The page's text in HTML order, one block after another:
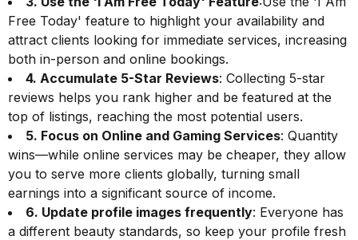
Free Today' feature to highlight your availability and
attract clients looking for immediate services, increasing
both in-person and online bookings.
4. Accumulate 5-Star Reviews: Collecting 5-star
reviews helps you rank higher and be featured at the
top of listings, reaching the most potential users.
5. Focus on Online and Gaming Services: Quantity
wins—while online services may be cheaper, they allow
you to serve more clients globally, turning small
earnings into a significant source of income.
6. Update profile images frequently: Everyone has
a different beauty standards, so keep your profile fresh